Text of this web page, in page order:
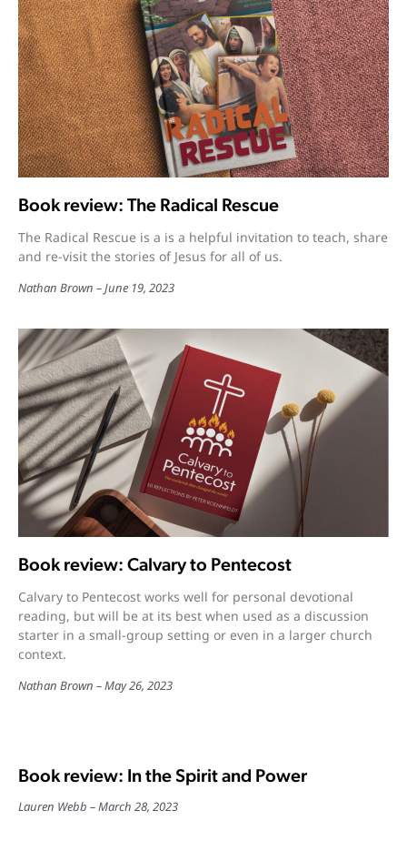
Book review: The Radical Rescue
The Radical Rescue is a is a helpful invitation to teach, share
and re-visit the stories of Jesus for all of us.
Nathan Brown June 19, 2023
Book review: Calvary to Pentecost
Calvary to Pentecost works well for personal devotional
reading, but will be at its best when used as a discussion
starter in a small-group setting or even in a larger church
context.
Nathan Brown May 26, 2023
Book review: In the Spirit and Power
Lauren Webb March 28, 2023